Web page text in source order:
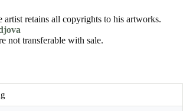
retains all copyrights to his artworks.
not transferable with sale.